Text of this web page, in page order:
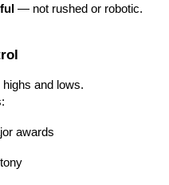
— not rushed or robotic.
and lows.
awards